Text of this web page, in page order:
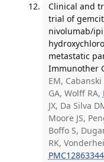
Clinical and
trial of
nivolumab/
metastatic
Immunother
EM, Cabanski
GA, Wolff RA,
JX, Da Silva
Moore JS,
Boffo S,
RK,
PMC12863344